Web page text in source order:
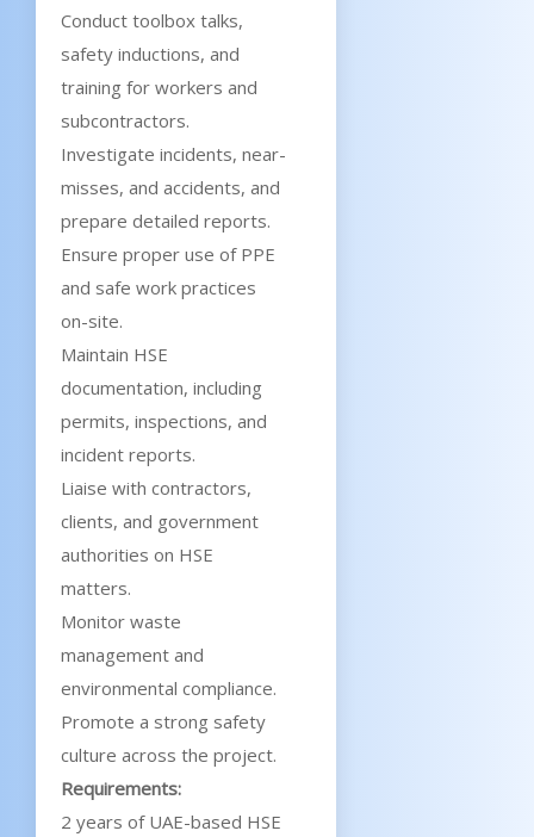
Conduct toolbox talks,
safety inductions, and
training for workers and
subcontractors.
Investigate incidents, near-
misses, and accidents, and
prepare detailed reports.
Ensure proper use of PPE
and safe work practices
on-site.
Maintain HSE
documentation, including
permits, inspections, and
incident reports.
Liaise with contractors,
clients, and government
authorities on HSE
matters.
Monitor waste
management and
environmental compliance.
Promote a strong safety
culture across the project.
Requirements:
2 years of UAE-based HSE